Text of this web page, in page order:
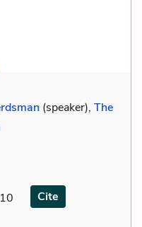
(speaker), The
Cite